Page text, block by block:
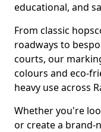
educational, and
From classic
roadways to
courts, our
colours and eco-
heavy use across
Whether you're
or create a brand-